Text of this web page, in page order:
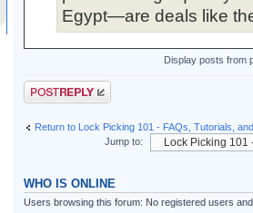
Egypt—are deals like
Display posts from
Post a reply
Return to Lock Picking 101 - FAQs, Tutorials,
Jump to:
WHO IS ONLINE
Users browsing this forum: No registered users